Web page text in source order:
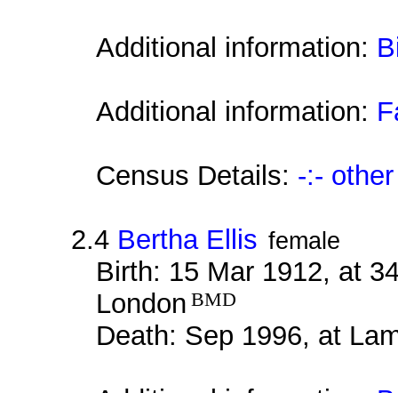
Additional information:
Additional information:
Census Details: -:-
2.4 Bertha Ellis female
Birth: 15 Mar 1912, at
London BMD
Death: Sep 1996, at